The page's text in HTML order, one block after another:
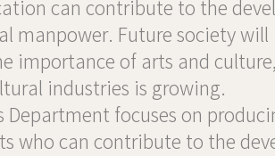
can contribute to the
manpower. Future society will
importance of arts and
industries is growing.
Department focuses on
who can contribute to the